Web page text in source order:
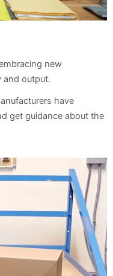
new
and output.
have
get guidance about the